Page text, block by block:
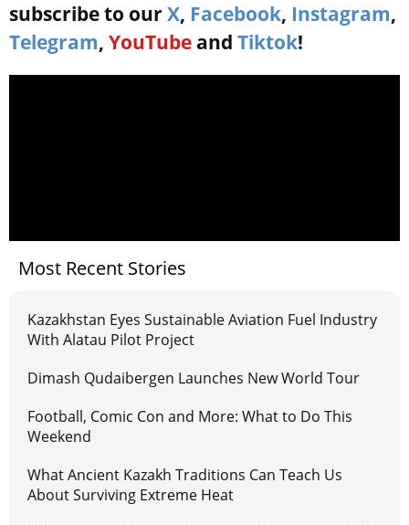
subscribe to our X, Facebook, Instagram,
Telegram, YouTube and Tiktok!
Most Recent Stories
Kazakhstan Eyes Sustainable Aviation Fuel Industry
With Alatau Pilot Project
Dimash Qudaibergen Launches New World Tour
Football, Comic Con and More: What to Do This
Weekend
What Ancient Kazakh Traditions Can Teach Us
About Surviving Extreme Heat